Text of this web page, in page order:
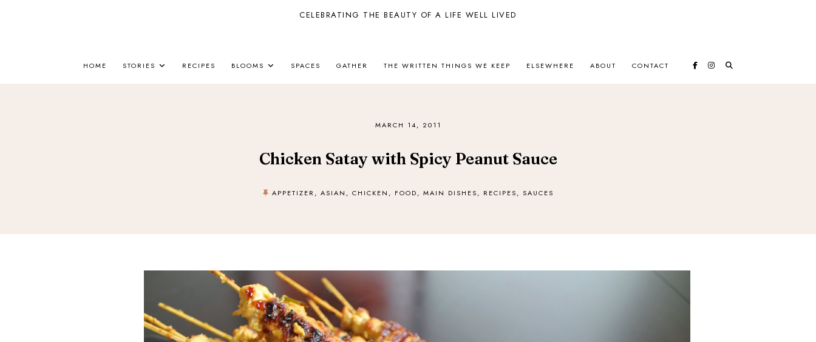
CELEBRATING THE BEAUTY OF A LIFE WELL LIVED
HOME STORIES RECIPES BLOOMS SPACES GATHER THE WRITTEN THINGS WE KEEP ELSEWHERE ABOUT CONTACT
MARCH 14, 2011
Chicken Satay with Spicy Peanut Sauce
APPETIZER, ASIAN , CHICKEN , FOOD, MAIN DISHES, RECIPES, SAUCES